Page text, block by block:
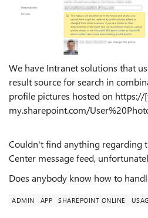
We have Intranet solutions that
result source for search in
profile pictures hosted on https://
my.sharepoint.com/
Couldn't find anything regarding
Center message feed,
Does anybody know how to
ADMIN APP SHAREPOINT ONLINE